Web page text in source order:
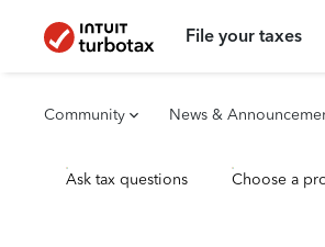
File your taxes
Community News &
Ask tax questions Choose a